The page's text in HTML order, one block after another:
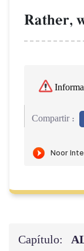
Rather,
Compartir :
Capítulo: